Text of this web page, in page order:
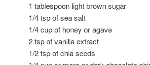
1 tablespoon light brown sugar
1/4 tsp of sea salt
1/4 cup of honey or agave
2 tsp of vanilla extract
1/2 tsp of chia seeds